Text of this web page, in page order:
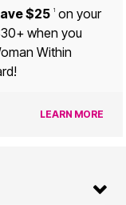
$25 1on your
when you
Within
LEARN MORE